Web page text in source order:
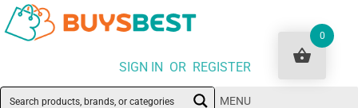
SIGN IN OR REGISTER
MENU
0